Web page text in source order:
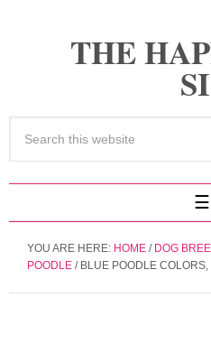
THE
YOU ARE HERE: HOME / DOG
POODLE /BLUE POODLE